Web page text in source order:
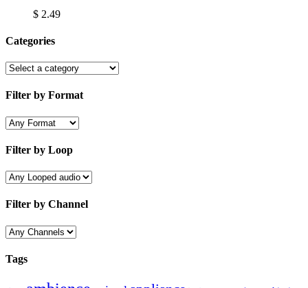
$ 2.49
Categories
Filter by Format
Filter by Loop
Filter by Channel
Tags